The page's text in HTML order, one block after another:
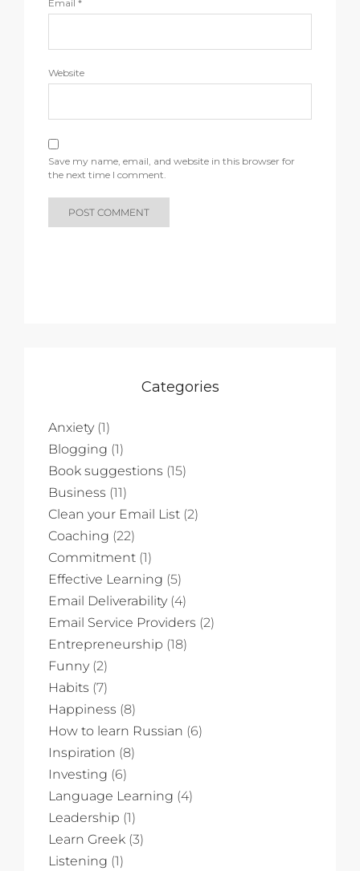
Email *
Website
Save my name, email, and website in this browser for
the next time I comment.
Categories
Anxiety(1)
Blogging (1)
Book suggestions (15)
Business (11)
Clean your Email List (2)
Coaching (22)
Commitment (1)
Effective Learning (5)
Email Deliverability(4)
Email Service Providers (2)
Entrepreneurship (18)
Funny(2)
Habits (7)
Happiness (8)
How to learn Russian (6)
Inspiration (8)
Investing (6)
Language Learning (4)
Leadership (1)
Learn Greek (3)
Listening (1)